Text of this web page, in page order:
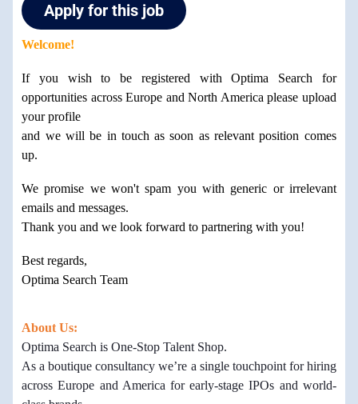
Apply for this job
Welcome!
If you wish to be registered with Optima Search for
opportunities across Europe and North America please upload
your profile
and we will be in touch as soon as relevant position comes
up.
We promise we won't spam you with generic or irrelevant
emails and messages.
Thank you and we look forward to partnering with you!
Best regards,
Optima Search Team
About Us:
Optima Search is One-Stop Talent Shop.
As a boutique consultancy we’re a single touchpoint for hiring
across Europe and America for early-stage IPOs and world-